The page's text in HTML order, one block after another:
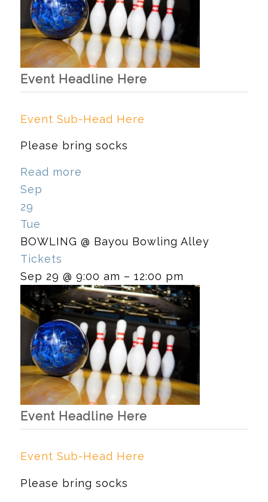
Event Headline Here
Event Sub-Head Here
Please bring socks
Read more
Sep
29
Tue
BOWLING @ Bayou Bowling Alley
Tickets
Sep 29 @ 9:00 am – 12:00 pm
Event Headline Here
Event Sub-Head Here
Please bring socks